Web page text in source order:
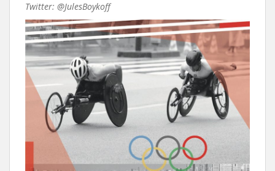
Twitter: @JulesBoykoff